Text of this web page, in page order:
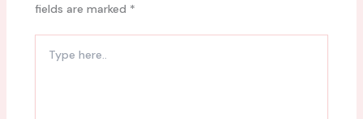
fields are marked *
here..